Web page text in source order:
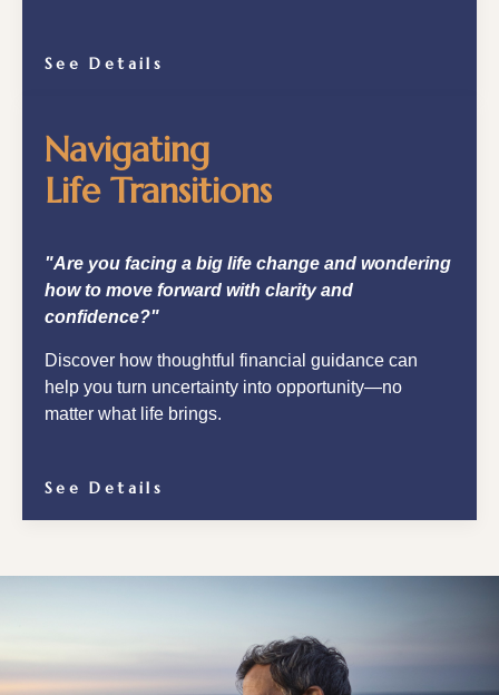
See Details
Navigating
Life Transitions
"Are you facing a big life change and wondering
how to move forward with clarity and
confidence?"
Discover how thoughtful financial guidance can
help you turn uncertainty into opportunity—no
matter what life brings.
See Details